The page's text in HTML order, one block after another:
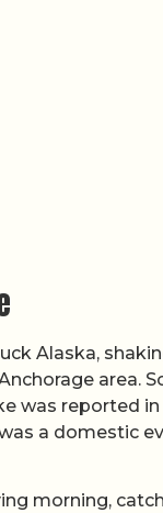
Alaska,
area.
was reported in
a domestic
morning,